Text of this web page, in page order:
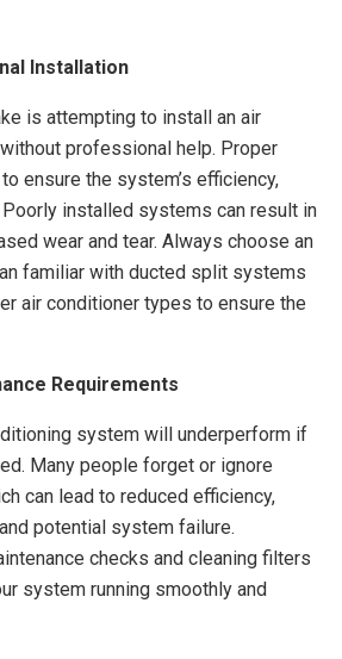
Installation
is attempting to install an air
professional help. Proper
ensure the system’s efficiency,
installed systems can result in
wear and tear. Always choose an
familiar with ducted split systems
air conditioner types to ensure the
Requirements
system will underperform if
Many people forget or ignore
can lead to reduced efficiency,
potential system failure.
checks and cleaning filters
system running smoothly and